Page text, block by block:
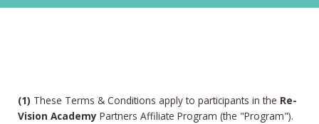
(1) These Terms & Conditions apply to participants in the Re-
Vision Academy Partners Affiliate Program (the "Program").